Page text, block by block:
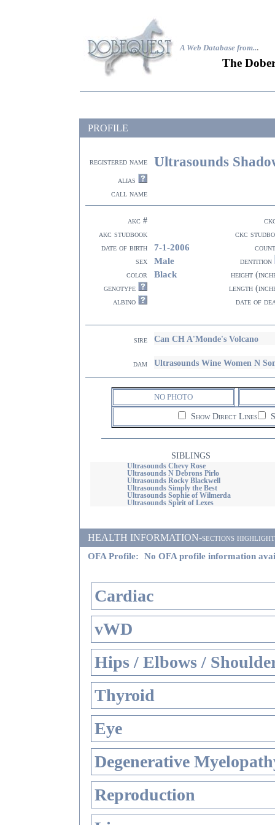
A Web Database from...
The
PROFILE
registered name Ultrasounds
alias
call name
akc #
akc studbook
ckc
date of birth
7-1-2006
sex
Male
dentition
color
Black
height
genotype
length
albino
date of
sire Can CH A'Monde's Volcano
dam Ultrasounds Wine Women N
NO PHOTO
Show Direct Lines
SIBLINGS
Ultrasounds Chevy Rose
Ultrasounds N Debrons Pirlo
Ultrasounds Rocky Blackwell
Ultrasounds Simply the Best
Ultrasounds Sophie of Wilmerda
Ultrasounds Spirit of Lexes
HEALTH INFORMATION-sections
OFA Profile: No OFA profile information
Cardiac
vWD
Hips / Elbows /
Thyroid
Eye
Degenerative
Reproduction